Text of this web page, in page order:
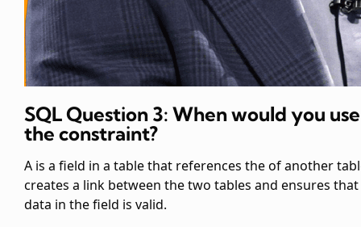
SQL Question 3: When would you use
the constraint?
A is a field in a table that references theof another
creates a link between the two tables and ensures
data in thefield is valid.